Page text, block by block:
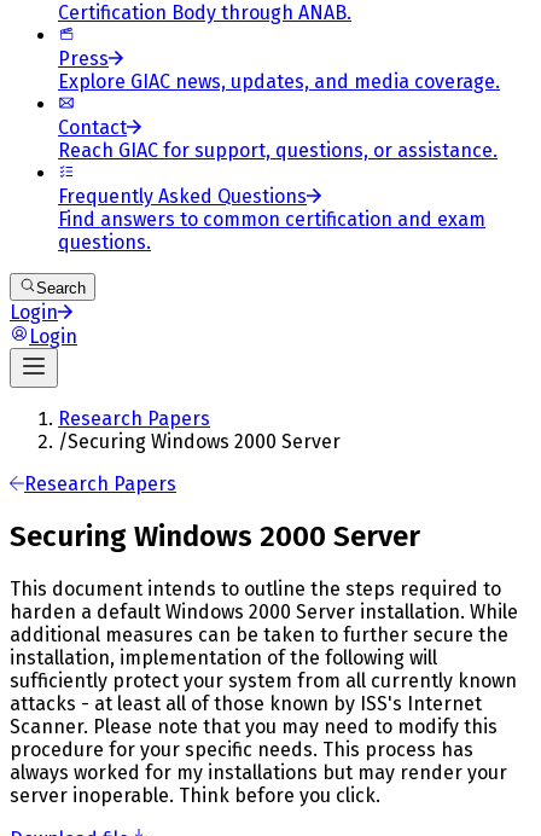
Certification Body through ANAB.
Press
Explore GIAC news, updates, and media coverage.
Contact
Reach GIAC for support, questions, or assistance.
Frequently Asked Questions
Find answers to common certification and exam
questions.
Search
Login
Login
Research Papers
/Securing Windows 2000 Server
Research Papers
Securing Windows 2000 Server
This document intends to outline the steps required to
harden a default Windows 2000 Server installation. While
additional measures can be taken to further secure the
installation, implementation of the following will
sufficiently protect your system from all currently known
attacks - at least all of those known by ISS's Internet
Scanner. Please note that you may need to modify this
procedure for your specific needs. This process has
always worked for my installations but may render your
server inoperable. Think before you click.